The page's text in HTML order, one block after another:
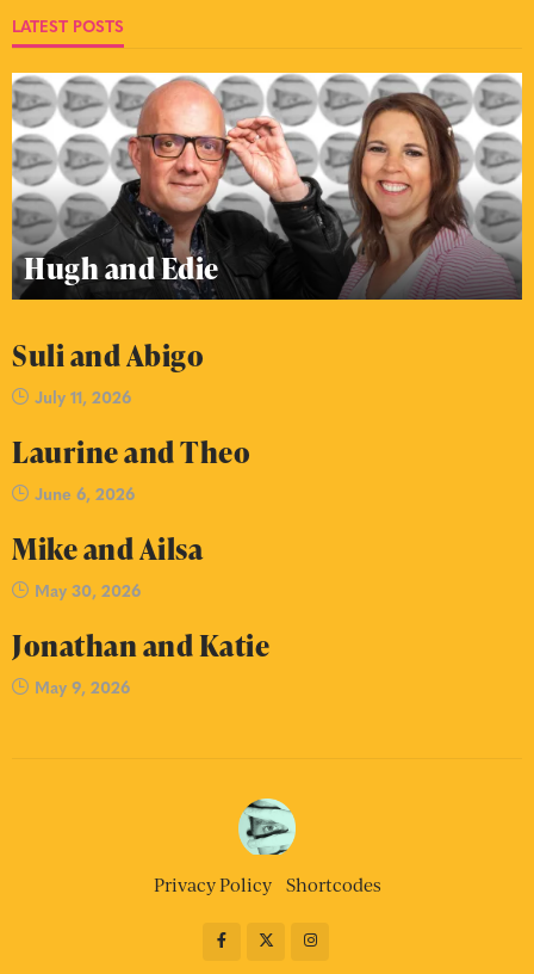
LATEST POSTS
Hugh and Edie
Suli and Abigo
July 11, 2026
Laurine and Theo
June 6, 2026
Mike and Ailsa
May 30, 2026
Jonathan and Katie
May 9, 2026
Privacy Policy Shortcodes